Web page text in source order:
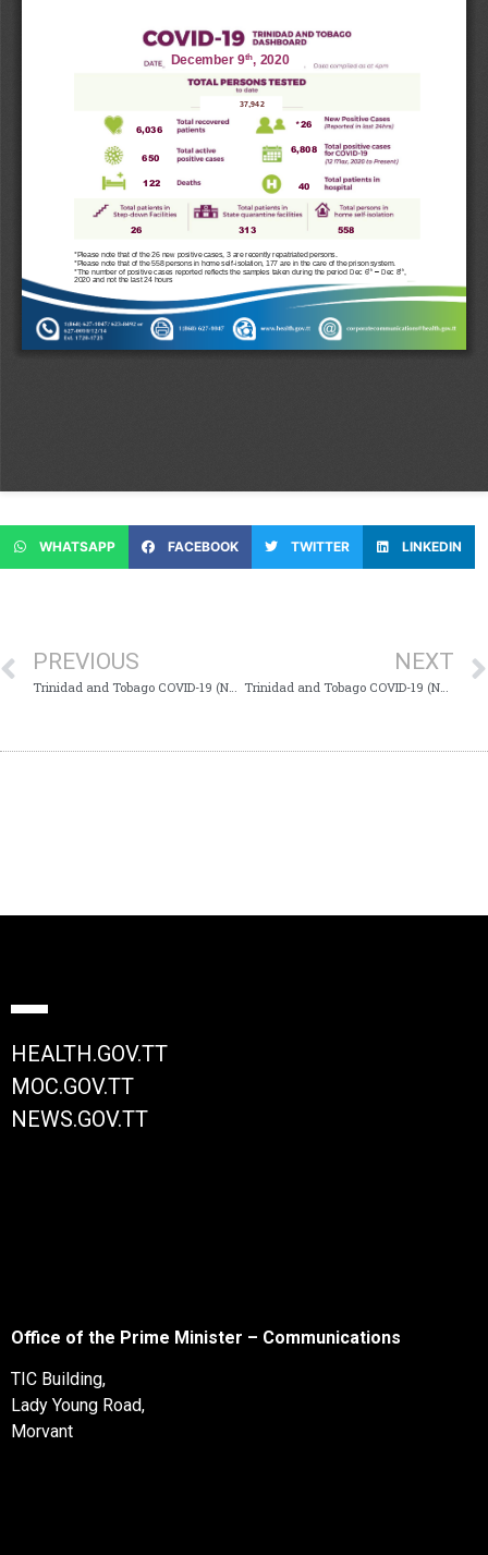
WHATSAPP FACEBOOK TWITTER LINKEDIN
PREVIOUS NEXT
Trinidad and Tobago COVID-19 (Novel Coronavirus) Update #569
HEALTH.GOV.TT
MOC.GOV.TT
NEWS.GOV.TT
Office of the Prime Minister – Communications
TIC Building,
Lady Young Road,
Morvant